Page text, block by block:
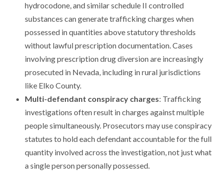
hydrocodone, and similar schedule II controlled
substances can generate trafficking charges when
possessed in quantities above statutory thresholds
without lawful prescription documentation. Cases
involving prescription drug diversion are increasingly
prosecuted in Nevada, including in rural jurisdictions
like Elko County.
Multi-defendant conspiracy charges: Trafficking
investigations often result in charges against multiple
people simultaneously. Prosecutors may use conspiracy
statutes to hold each defendant accountable for the full
quantity involved across the investigation, not just what
a single person personally possessed.